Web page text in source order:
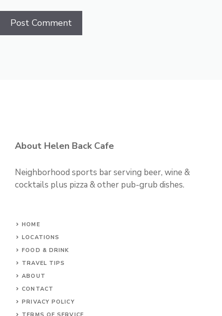
About Helen Back Cafe
Neighborhood sports bar serving beer, wine &
cocktails plus pizza & other pub-grub dishes.
HOME
LOCATIONS
FOOD & DRINK
TRAVEL TIPS
ABOUT
CONTACT
PRIVACY POLICY